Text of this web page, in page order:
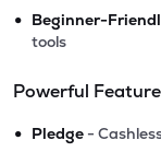
• Beginner-
tools
Powerful
• Pledge -